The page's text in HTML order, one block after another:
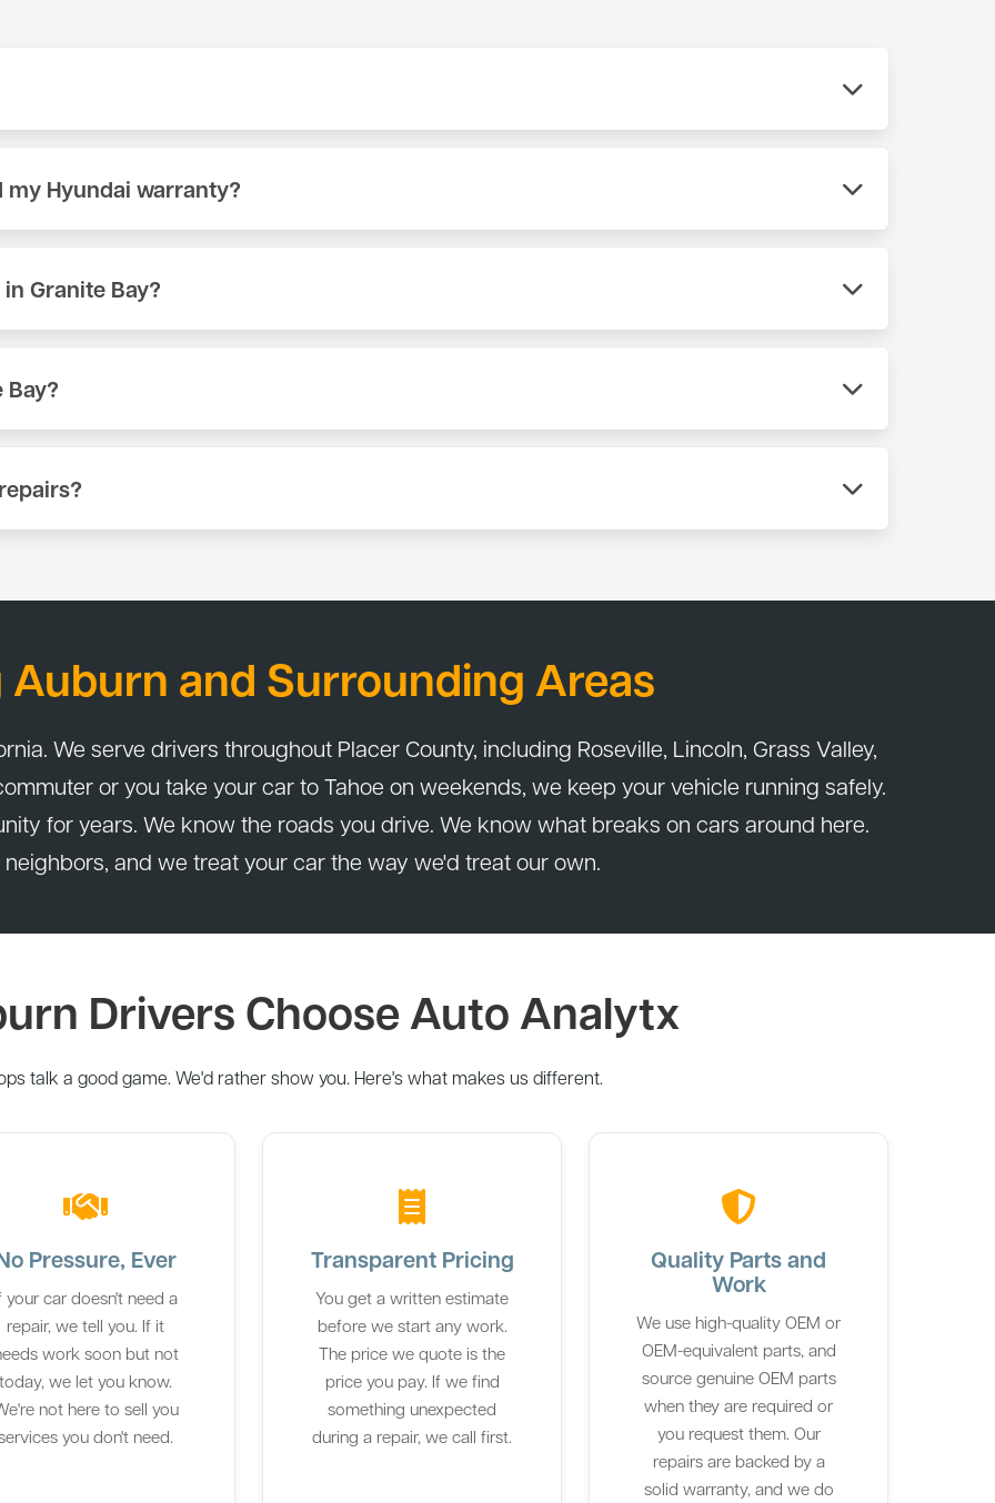
Hyundai warranty?
Granite Bay?
and Surrounding Areas
We serve drivers throughout Placer County, including Roseville, Lincoln, Grass Valley,
or you take your car to Tahoe on weekends, we keep your vehicle running safely.
for years. We know the roads you drive. We know what breaks on cars around here.
neighbors, and we treat your car the way we'd treat our own.
Drivers Choose Auto Analytx
talk a good game. We'd rather show you. Here's what makes us different.
Pressure, Ever
your car doesn't need a
repair, we tell you. If it
work soon but not
today, we let you know.
not here to sell you
you don't need.
Transparent Pricing
You get a written estimate
before we start any work.
The price we quote is the
price you pay. If we find
something unexpected
during a repair, we call first.
Quality Parts and
Work
We use high-quality OEM or
OEM-equivalent parts, and
source genuine OEM parts
when they are required or
you request them. Our
repairs are backed by a
solid warranty, and we do